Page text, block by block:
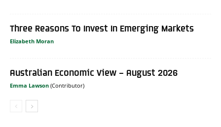
Three Reasons To Invest In Emerging Markets
Elizabeth Moran
Australian Economic View – August 2026
Emma Lawson